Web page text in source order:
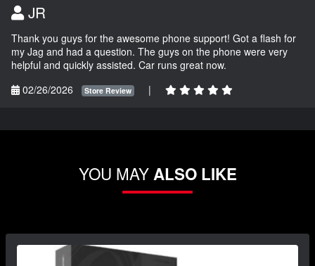
JR
Thank you guys for the awesome phone support! Got a flash for
my Jag and had a question. The guys on the phone were very
helpful and quickly assisted. Car runs great now.
02/26/2026
Store Review |
YOU MAYALSO LIKE